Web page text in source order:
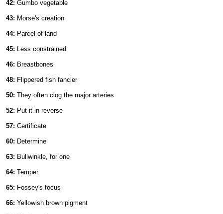
42: Gumbo vegetable
43: Morse's creation
44: Parcel of land
45: Less constrained
46: Breastbones
48: Flippered fish fancier
50: They often clog the major arteries
52: Put it in reverse
57: Certificate
60: Determine
63: Bullwinkle, for one
64: Temper
65: Fossey's focus
66: Yellowish brown pigment